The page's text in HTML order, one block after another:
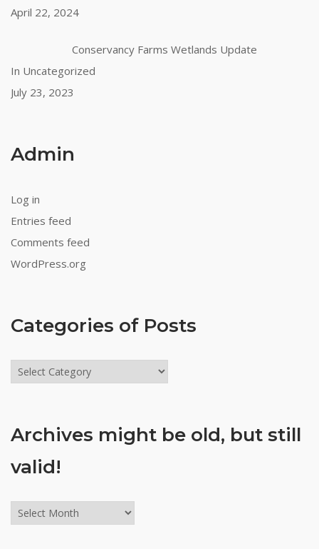
April 22, 2024
Conservancy Farms Wetlands Update
In Uncategorized
July 23, 2023
Admin
Log in
Entries feed
Comments feed
WordPress.org
Categories of Posts
Categories
of
Archives might be old, but still
valid!
Archives
might